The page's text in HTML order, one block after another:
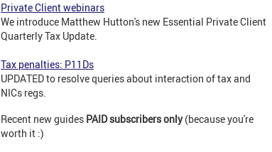
Private Client webinars
We introduce Matthew Hutton's new Essential Private Client
Quarterly Tax Update.
Tax penalties: P11Ds
UPDATED to resolve queries about interaction of tax and
NICs regs.
Recent new guides PAID subscribers only(because you're
worth it :)